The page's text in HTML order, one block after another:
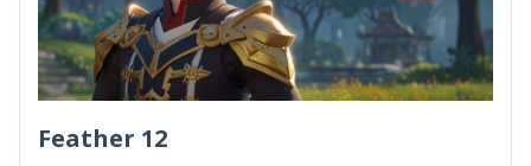
Feather 12